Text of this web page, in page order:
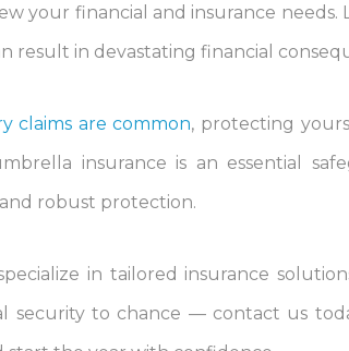
your financial and insurance needs.
result in devastating financial
claims are common, protecting
insurance is an essential
robust protection.
in tailored insurance
security to chance — contact us